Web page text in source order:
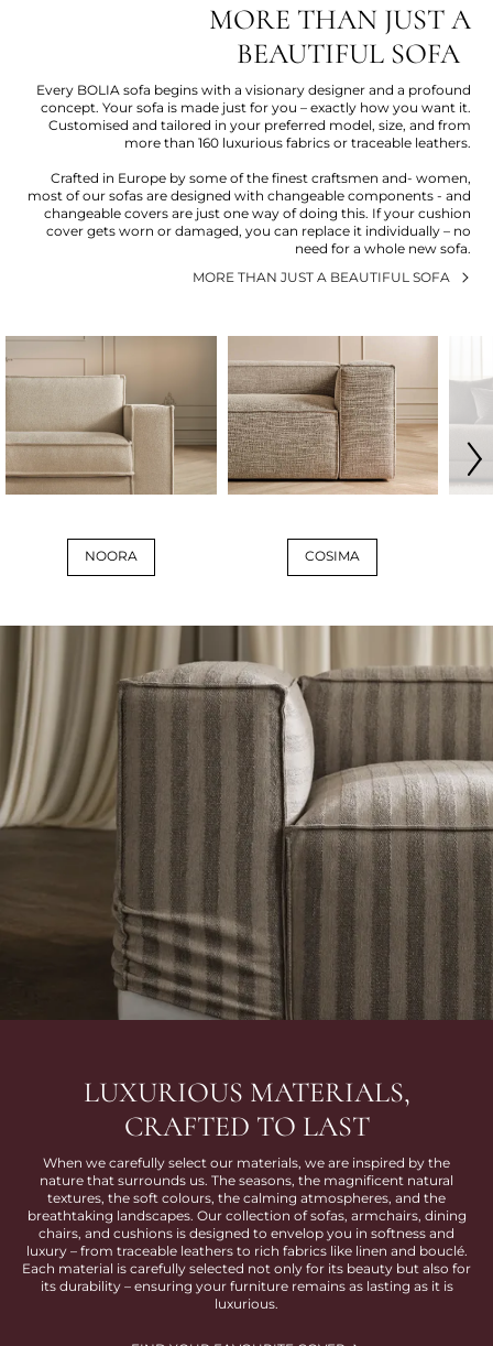
MORE THAN JUST A
BEAUTIFUL SOFA
Every BOLIA sofa begins with a visionary designer and a profound
concept. Your sofa is made just for you – exactly how you want it.
Customised and tailored in your preferred model, size, and from
more than 160 luxurious fabrics or traceable leathers.
Crafted in Europe by some of the finest craftsmen and- women,
most of our sofas are designed with changeable components - and
changeable covers are just one way of doing this. If your cushion
cover gets worn or damaged, you can replace it individually – no
need for a whole new sofa.
MORE THAN JUST A BEAUTIFUL SOFA
NOORA COSIMA
LUXURIOUS MATERIALS,
CRAFTED TO LAST
When we carefully select our materials, we are inspired by the
nature that surrounds us. The seasons, the magnificent natural
textures, the soft colours, the calming atmospheres, and the
breathtaking landscapes. Our collection of sofas, armchairs, dining
chairs, and cushions is designed to envelop you in softness and
luxury – from traceable leathers to rich fabrics like linen and bouclé.
Each material is carefully selected not only for its beauty but also for
its durability – ensuring your furniture remains as lasting as it is
luxurious.